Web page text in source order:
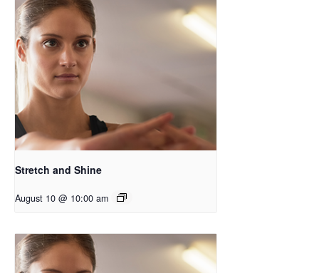
Stretch and Shine
August 10 @ 10:00 am